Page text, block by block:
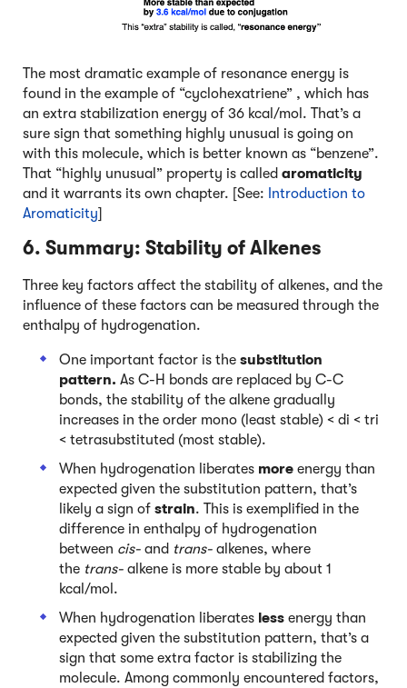
The most dramatic example of resonance energy is
found in the example of “cyclohexatriene” , which has
an extra stabilization energy of 36 kcal/mol. That’s a
sure sign that something highly unusual is going on
with this molecule, which is better known as “benzene”.
That “highly unusual” property is called aromaticity
and it warrants its own chapter. [See: Introduction to
Aromaticity]
6. Summary: Stability of Alkenes
Three key factors affect the stability of alkenes, and the
influence of these factors can be measured through the
enthalpy of hydrogenation.
One important factor is the substitution
pattern. As C-H bonds are replaced by C-C
bonds, the stability of the alkene gradually
increases in the order mono (least stable) < di < tri
< tetrasubstituted (most stable).
When hydrogenation liberates more energy than
expected given the substitution pattern, that’s
likely a sign of strain. This is exemplified in the
difference in enthalpy of hydrogenation
between cis- and trans- alkenes, where
the trans- alkene is more stable by about 1
kcal/mol.
When hydrogenation liberates less energy than
expected given the substitution pattern, that’s a
sign that some extra factor is stabilizing the
molecule. Among commonly encountered factors,